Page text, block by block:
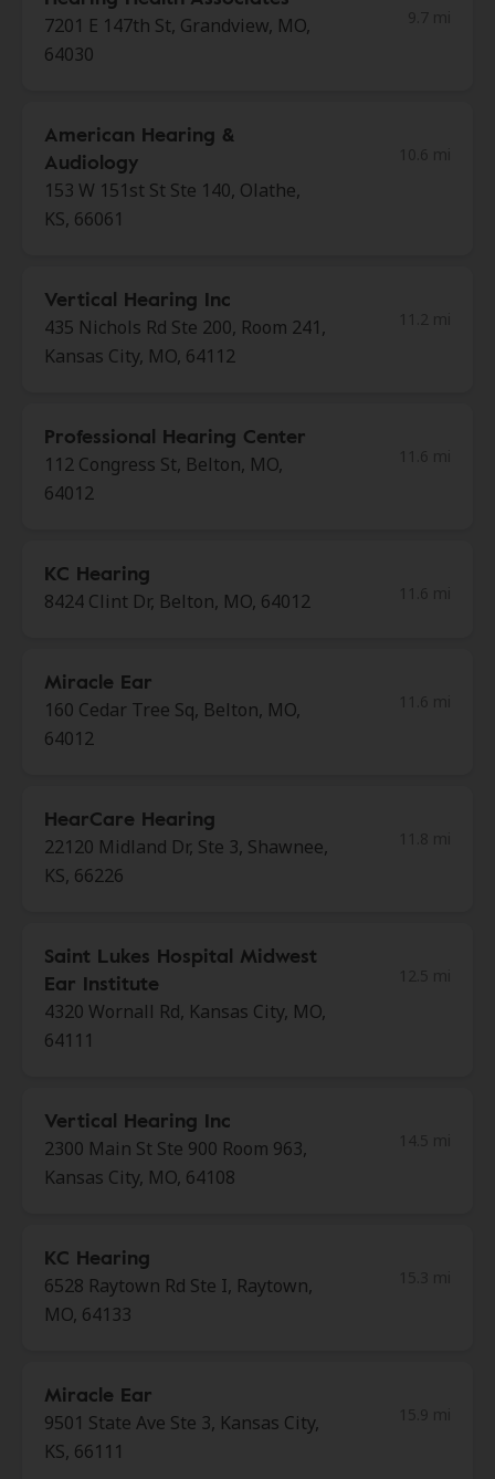
7201 E 147th St, Grandview, MO,
64030
American Hearing &
Audiology
153 W 151st St Ste 140, Olathe,
KS, 66061
Vertical Hearing Inc
435 Nichols Rd Ste 200, Room 241,
Kansas City, MO, 64112
Professional Hearing Center
112 Congress St, Belton, MO,
64012
KC Hearing
8424 Clint Dr, Belton, MO, 64012
Miracle Ear
160 Cedar Tree Sq, Belton, MO,
64012
HearCare Hearing
22120 Midland Dr, Ste 3, Shawnee,
KS, 66226
Saint Lukes Hospital Midwest
Ear Institute
4320 Wornall Rd, Kansas City, MO,
64111
Vertical Hearing Inc
2300 Main St Ste 900 Room 963,
Kansas City, MO, 64108
KC Hearing
6528 Raytown Rd Ste I, Raytown,
MO, 64133
Miracle Ear
9501 State Ave Ste 3, Kansas City,
KS, 66111